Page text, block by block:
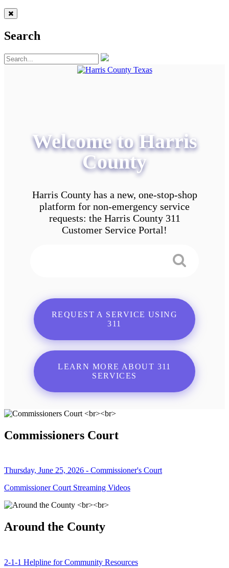
Search
Welcome to Harris
County
Harris County has a new, one-stop-shop
platform for non-emergency service
requests: the Harris County 311
Customer Service Portal!
REQUEST A SERVICE USING
311
LEARN MORE ABOUT 311
SERVICES
Commissioners Court
Thursday, June 25, 2026 - Commissioner's Court
Commissioner Court Streaming Videos
Around the County
2-1-1 Helpline for Community Resources